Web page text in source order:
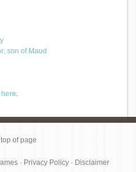
son of Maud
here.
of page
· Privacy Policy· Disclaimer